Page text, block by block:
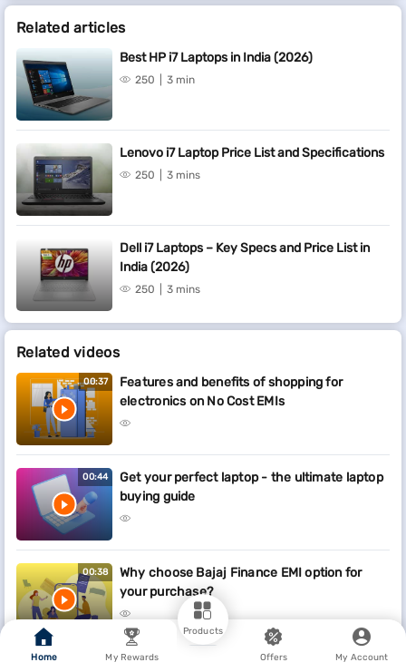
Home My Rewards
Products
Offers My Account
Related articles
Best HP i7 Laptops in India (2026)
250 3 min
Lenovo i7 Laptop Price List and Specifications
250 3 mins
Dell i7 Laptops – Key Specs and Price List in
India (2026)
250 3 mins
Related videos
00:37
Features and benefits of shopping for
electronics on No Cost EMIs
00:44
Get your perfect laptop - the ultimate laptop
buying guide
00:38
Why choose Bajaj Finance EMI option for
your purchase?